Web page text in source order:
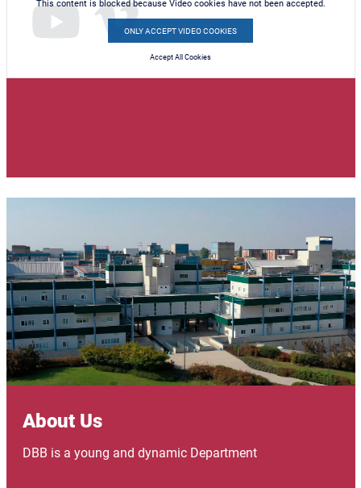
This content is blocked because Video cookies have not been accepted.
ONLY ACCEPT VIDEO COOKIES
Accept All Cookies
About Us
DBB is a young and dynamic Department